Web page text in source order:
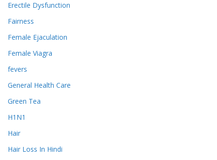
Erectile Dysfunction
Fairness
Female Ejaculation
Female Viagra
fevers
General Health Care
Green Tea
H1N1
Hair
Hair Loss In Hindi